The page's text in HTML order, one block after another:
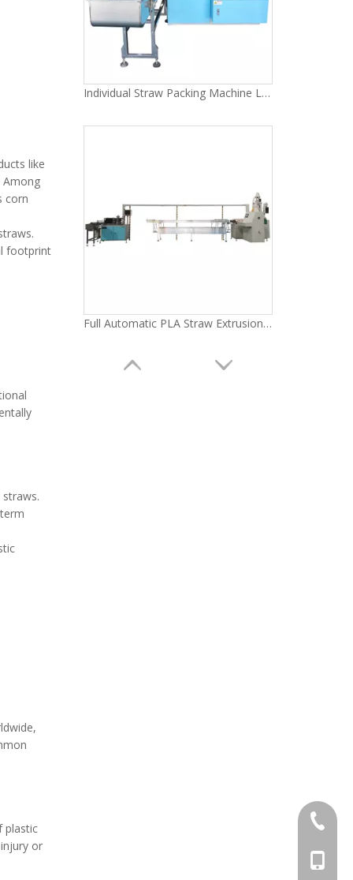
like
Among
corn
footprint
plastic
or
Individual Straw Packing Machine LG-51
Full Automatic PLA Straw Extrusion Machine LG-A11(55) Series
+86-